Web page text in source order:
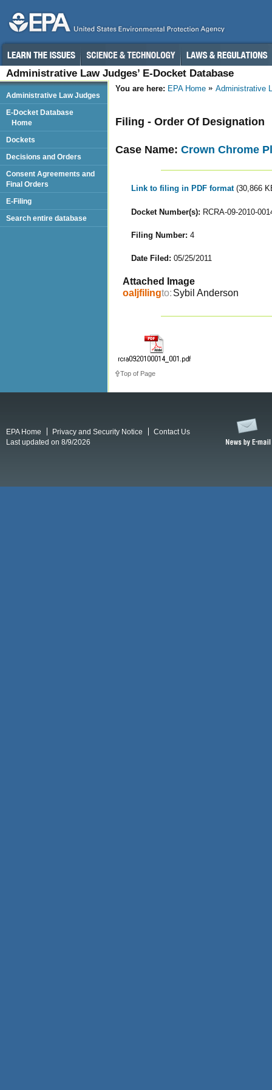
Administrative Law Judges’ E-Docket Database
You are here: EPA Home Administrative
Filing - Order Of Designation
Case Name: Crown Chrome
Link to filing in PDF format (30,866
Docket Number(s): RCRA-09-2010-
Filing Number: 4
Date Filed: 05/25/2011
Attached Image
oaljfilingto: Sybil Anderson
Top of Page
Administrative Law Judges
E-Docket Database
Home
Dockets
Decisions and Orders
Consent Agreements and
Final Orders
E-Filing
Search entire database
EPA Home Privacy and Security Notice
Contact Us
Last updated on 8/9/2026